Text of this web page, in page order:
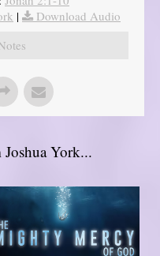
|
Download Audio
Joshua York...